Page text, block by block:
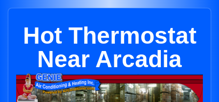
Hot Thermostat
Near Arcadia